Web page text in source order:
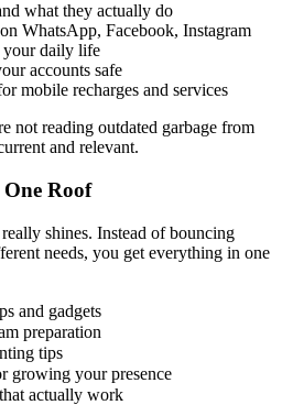
what they actually do
on WhatsApp, Facebook, Instagram
your daily life
accounts safe
mobile recharges and services
not reading outdated garbage from
and relevant.
Roof
shines. Instead of bouncing
needs, you get everything in one
and gadgets
preparation
tips
growing your presence
that actually work